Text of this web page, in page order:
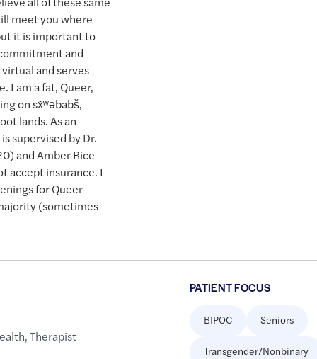
meet you where
it is important to
and
and serves
I am a fat, Queer,
on sx̌ʷəbabš,
lands. As an
supervised by Dr.
and Amber Rice
accept insurance. I
for Queer
(sometimes
,Therapist
PATIENT FOCUS
BIPOC Seniors
Transgender/Nonbinary